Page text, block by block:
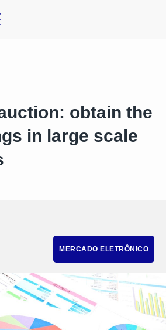
obtain the
in large scale
MERCADO ELETRÔNICO